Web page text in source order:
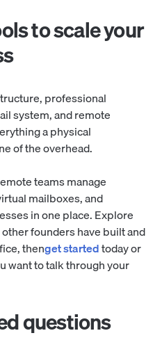
to scale your
professional
system, and remote
a physical
of the overhead.
teams manage
mailboxes, and
in one place. Explore
founders have built and
thenget startedtoday or
want to talk through your
questions